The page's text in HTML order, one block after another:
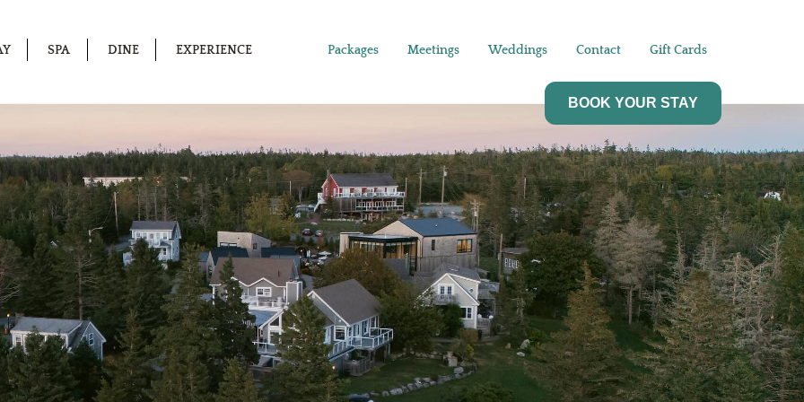
SPA DINE EXPERIENCE Packages Meetings Weddings Contact Gift Cards
BOOK YOUR STAY